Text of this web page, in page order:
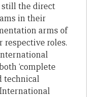
still the direct
in their
arms of
respective roles.
‘complete
technical